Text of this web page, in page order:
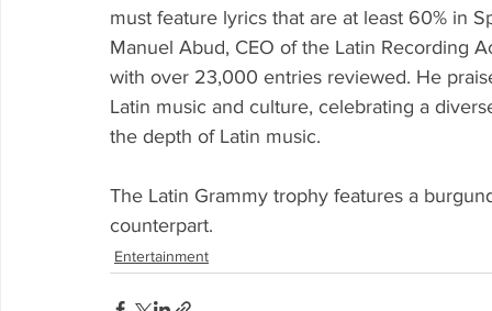
must feature lyrics that are at least 60% in
Manuel Abud, CEO of the Latin Recording
with over 23,000 entries reviewed. He
Latin music and culture, celebrating a
the depth of Latin music.
The Latin Grammy trophy features a
counterpart.
Entertainment